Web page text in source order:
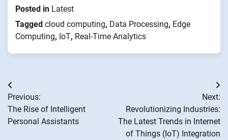
Posted in Latest
Tagged cloud computing, Data Processing, Edge
Computing, IoT, Real-Time Analytics
Post
navigation
Previous:
The Rise of Intelligent
Personal Assistants
Next:
Revolutionizing Industries:
The Latest Trends in Internet
of Things (IoT) Integration